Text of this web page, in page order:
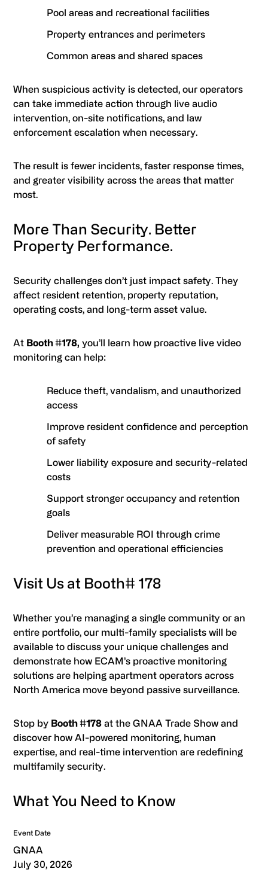
Pool areas and recreational facilities
Property entrances and perimeters
Common areas and shared spaces
When suspicious activity is detected, our operators
can take immediate action through live audio
intervention, on-site notifications, and law
enforcement escalation when necessary.
The result is fewer incidents, faster response times,
and greater visibility across the areas that matter
most.
More Than Security. Better
Property Performance.
Security challenges don’t just impact safety. They
affect resident retention, property reputation,
operating costs, and long-term asset value.
At Booth #178, you’ll learn how proactive live video
monitoring can help:
Reduce theft, vandalism, and unauthorized
access
Improve resident confidence and perception
of safety
Lower liability exposure and security-related
costs
Support stronger occupancy and retention
goals
Deliver measurable ROI through crime
prevention and operational efficiencies
Visit Us at Booth# 178
Whether you’re managing a single community or an
entire portfolio, our multi-family specialists will be
available to discuss your unique challenges and
demonstrate how ECAM’s proactive monitoring
solutions are helping apartment operators across
North America move beyond passive surveillance.
Stop by Booth #178 at the GNAA Trade Show and
discover how AI-powered monitoring, human
expertise, and real-time intervention are redefining
multifamily security.
What You Need to Know
Event Date
GNAA
July 30, 2026